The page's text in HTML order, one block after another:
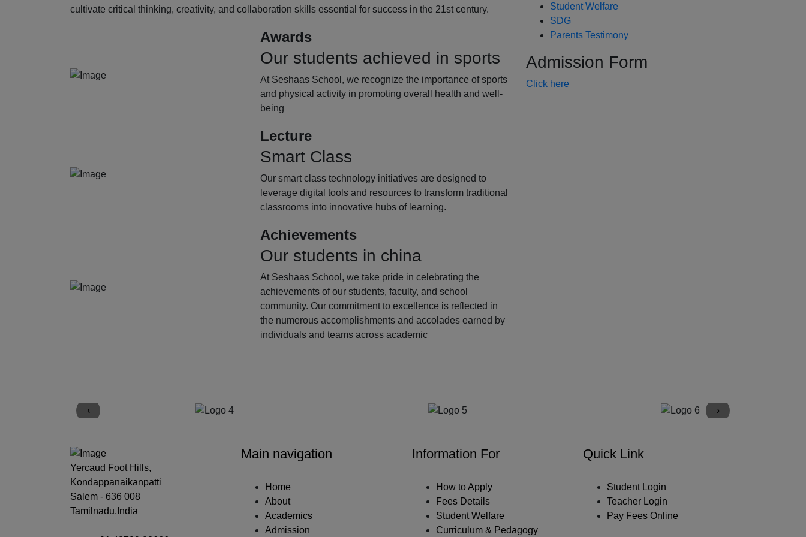
cultivate critical thinking, creativity, and collaboration skills essential for success in the 21st century.
Awards
Our students achieved in sports
At Seshaas School, we recognize the importance of sports
and physical activity in promoting overall health and well-
being
Lecture
Smart Class
Our smart class technology initiatives are designed to
leverage digital tools and resources to transform traditional
classrooms into innovative hubs of learning.
Achievements
Our students in china
At Seshaas School, we take pride in celebrating the
achievements of our students, faculty, and school
community. Our commitment to excellence is reflected in
the numerous accomplishments and accolades earned by
individuals and teams across academic
Student Welfare
SDG
Parents Testimony
Admission Form
Click here
‹ ›
Yercaud Foot Hills,
Kondappanaikanpatti
Salem - 636 008
Tamilnadu,India
Main navigation
Home
About
Academics
Admission
Information For
How to Apply
Fees Details
Student Welfare
Curriculum & Pedagogy
Quick Link
Student Login
Teacher Login
Pay Fees Online